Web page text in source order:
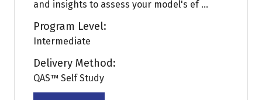
and insights to assess your model's ef ...
Program Level:
Intermediate
Delivery Method:
QAS™ Self Study